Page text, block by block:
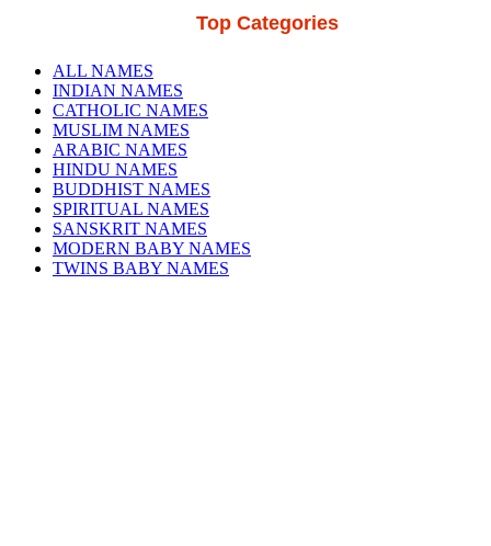
Top Categories
ALL NAMES
INDIAN NAMES
CATHOLIC NAMES
MUSLIM NAMES
ARABIC NAMES
HINDU NAMES
BUDDHIST NAMES
SPIRITUAL NAMES
SANSKRIT NAMES
MODERN BABY NAMES
TWINS BABY NAMES